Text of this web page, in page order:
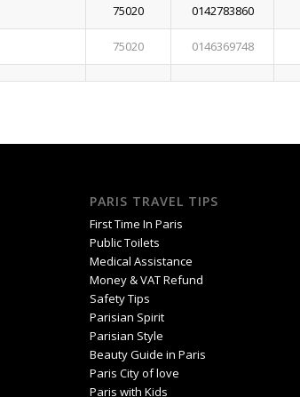
75020 0142783860
75020 0146369748
PARIS TRAVEL TIPS
First Time In Paris
Public Toilets
Medical Assistance
Money & VAT Refund
Safety Tips
Parisian Spirit
Parisian Style
Beauty Guide in Paris
Paris City of love
Paris with Kids